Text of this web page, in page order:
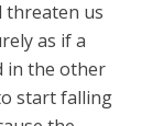
threaten us
as if a
in the other
start falling